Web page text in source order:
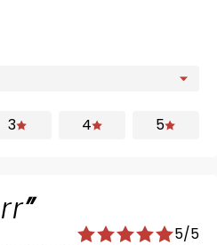
3 4 5
5/5